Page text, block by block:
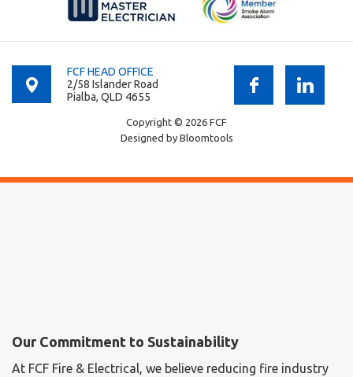
FCF HEAD OFFICE
2/58 Islander Road
Pialba, QLD 4655
Copyright © 2026 FCF
Designed by Bloomtools
Our Commitment to Sustainability
At FCF Fire & Electrical, we believe reducing fire industry